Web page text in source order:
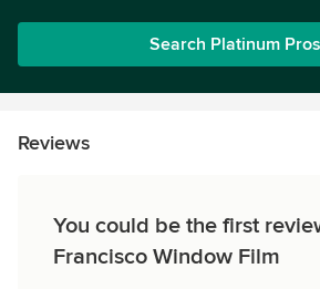
Search Platinum Pros
Reviews
You could be the first
Francisco Window Film